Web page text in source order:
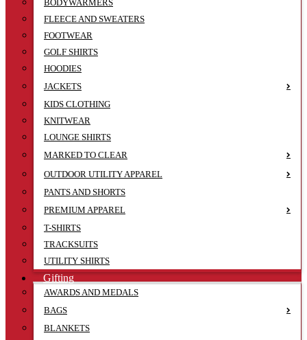
BODYWARMERS
FLEECE AND SWEATERS
FOOTWEAR
GOLF SHIRTS
HOODIES
JACKETS
KIDS CLOTHING
KNITWEAR
LOUNGE SHIRTS
MARKED TO CLEAR
OUTDOOR UTILITY APPAREL
PANTS AND SHORTS
PREMIUM APPAREL
T-SHIRTS
TRACKSUITS
UTILITY SHIRTS
Gifting
AWARDS AND MEDALS
BAGS
BLANKETS